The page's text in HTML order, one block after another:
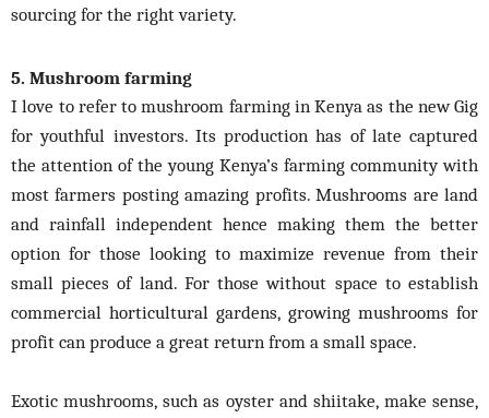
sourcing for the right variety.
5. Mushroom farming
I love to refer to mushroom farming in Kenya as the new Gig
for youthful investors. Its productionhas of late captured
the attention of the young Kenya’s farming community with
most farmers posting amazing profits. Mushrooms are land
and rainfall independent hence making them the better
option for those looking to maximize revenue from their
small pieces of land. For those without space to establish
commercial horticultural gardens, growing mushrooms for
profit can produce a great return from a small space.
Exotic mushrooms, such as oyster and shiitake, make sense,